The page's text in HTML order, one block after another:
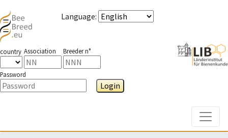
Language:
country Association Breeder n°
Password
Login